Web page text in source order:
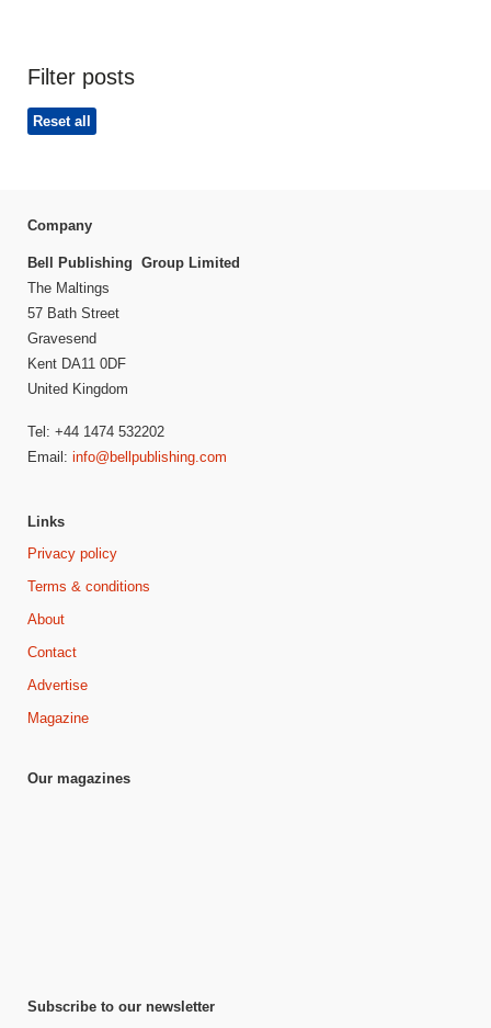
Filter posts
Reset all
Company
Bell Publishing Group Limited
The Maltings
57 Bath Street
Gravesend
Kent DA11 0DF
United Kingdom
Tel: +44 1474 532202
Email: info@bellpublishing.com
Links
Privacy policy
Terms & conditions
About
Contact
Advertise
Magazine
Our magazines
Subscribe to our newsletter